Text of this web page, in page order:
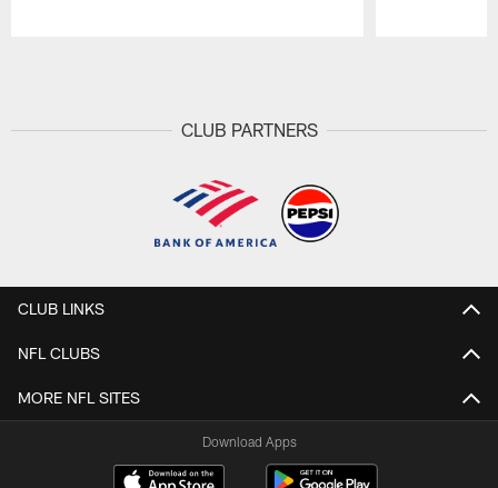
CLUB PARTNERS
CLUB LINKS
NFL CLUBS
MORE NFL SITES
Download Apps